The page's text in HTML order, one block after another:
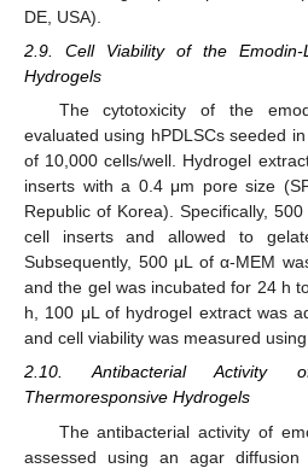
DE, USA).
2.9. Cell Viability of the Emodin-
Hydrogels
The cytotoxicity of the
evaluated using hPDLSCs seeded
of 10,000 cells/well. Hydrogel
inserts with a 0.4 μm pore size
Republic of Korea). Specifically,
cell inserts and allowed to
Subsequently, 500 μL of α-MEM
and the gel was incubated for 24 h
h, 100 μL of hydrogel extract was
and cell viability was measured
2.10. Antibacterial Activity
Thermoresponsive Hydrogels
The antibacterial activity of
assessed using an agar